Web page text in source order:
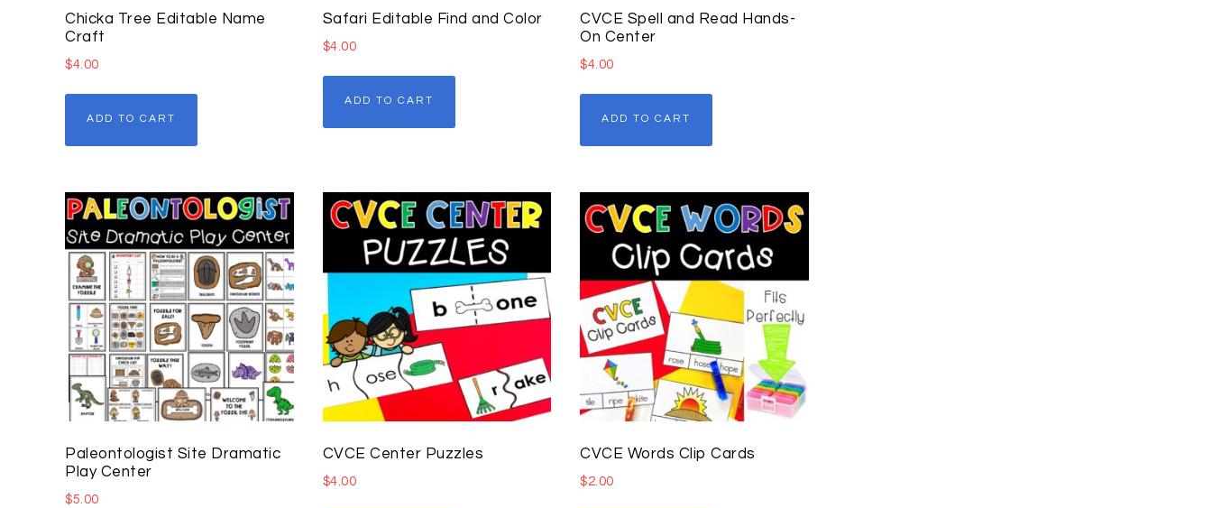
Chicka Tree Editable Name
Craft
$4.00
ADD TO CART
Safari Editable Find and Color
$4.00
ADD TO CART
CVCE Spell and Read Hands-
On Center
$4.00
ADD TO CART
Paleontologist Site Dramatic
Play Center
$5.00
CVCE Center Puzzles
$4.00
CVCE Words Clip Cards
$2.00